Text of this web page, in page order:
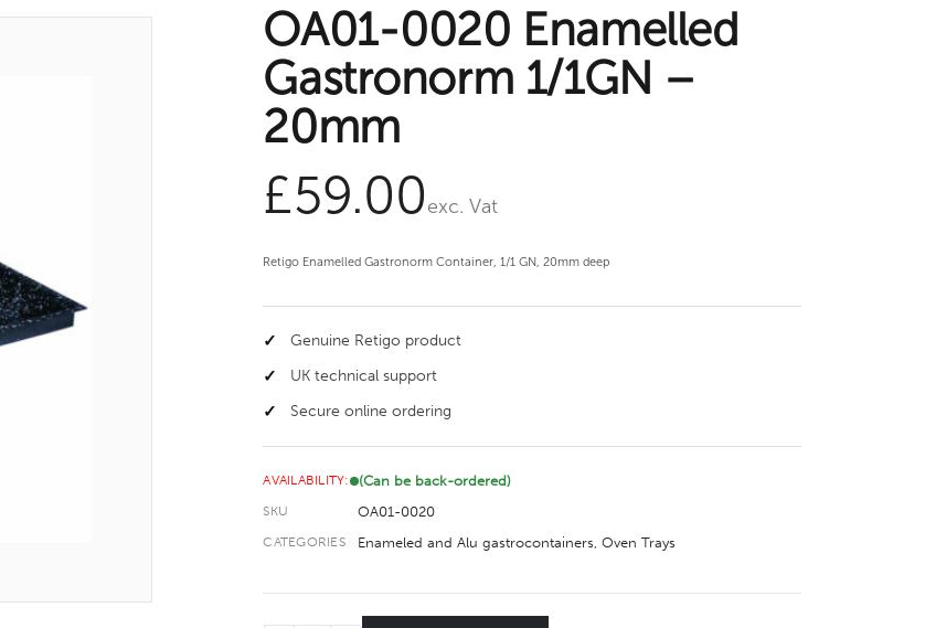
OA01-0020 Enamelled
Gastronorm 1/1GN –
20mm
£59.00exc. Vat
Retigo Enamelled Gastronorm Container, 1/1 GN, 20mm deep
Genuine Retigo product
UK technical support
Secure online ordering
AVAILABILITY: (Can be back-ordered)
SKU OA01-0020
CATEGORIES Enameled and Alu gastrocontainers ,Oven Trays